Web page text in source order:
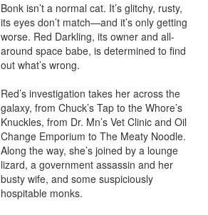
Bonk isn’t a normal cat. It’s glitchy, rusty,
its eyes don’t match—and it’s only getting
worse. Red Darkling, its owner and all-
around space babe, is determined to find
out what’s wrong.
Red’s investigation takes her across the
galaxy, from Chuck’s Tap to the Whore’s
Knuckles, from Dr. Mn’s Vet Clinic and Oil
Change Emporium to The Meaty Noodle.
Along the way, she’s joined by a lounge
lizard, a government assassin and her
busty wife, and some suspiciously
hospitable monks.